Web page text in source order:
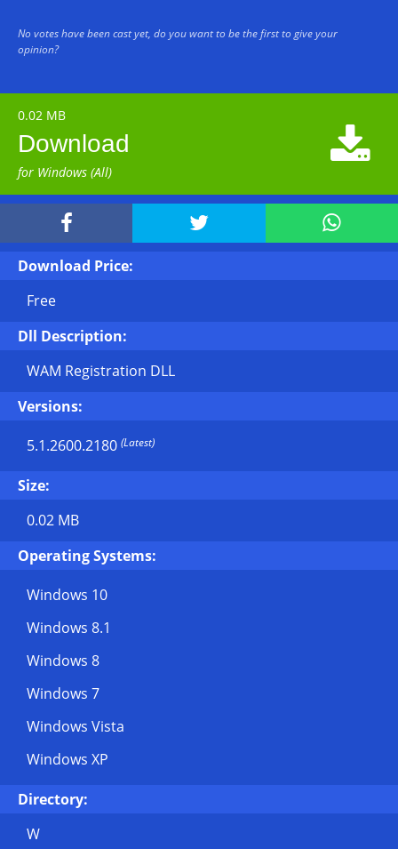
No votes have been cast yet, do you want to be the first to give your
opinion?
0.02 MB
Download
for Windows (All)

  
Download Price:
Free
Dll Description:
WAM Registration DLL
Versions:
5.1.2600.2180 (Latest)
Size:
0.02 MB
Operating Systems:
Windows 10
Windows 8.1
Windows 8
Windows 7
Windows Vista
Windows XP
Directory:
W